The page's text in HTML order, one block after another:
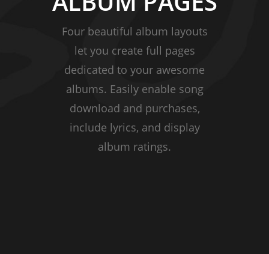
Four beautiful album layouts
let you create full pages
dedicated to your awesome
albums. Easily enable song
download and purchases,
include lyrics, and display
album ratings.